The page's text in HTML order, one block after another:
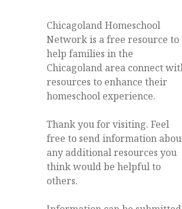
Chicagoland Homeschool
Network is a free resource to
help families in the
Chicagoland area connect
resources to enhance their
homeschool experience.
Thank you for visiting. Feel
free to send information
any additional resources you
think would be helpful to
others.